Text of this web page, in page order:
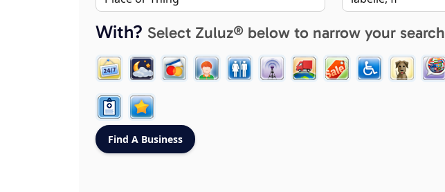
With? Select Zuluz® below to narrow your search